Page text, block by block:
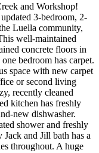
and Workshop!
3-bedroom, 2-
Luella community,
well-maintained
concrete floors in
bedroom has carpet.
space with new carpet
or second living
recently cleaned
kitchen has freshly
new dishwasher.
shower and freshly
Jack and Jill bath has a
throughout. A huge